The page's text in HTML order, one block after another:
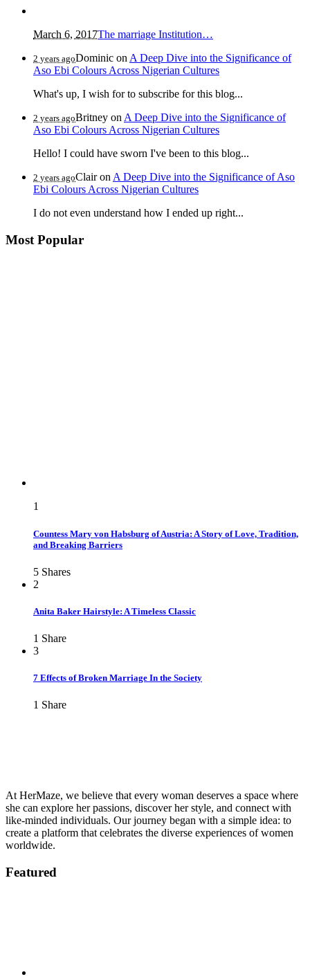
March 6, 2017The marriage Institution…
2 years agoDominic on A Deep Dive into the Significance of
Aso Ebi Colours Across Nigerian Cultures
What's up, I wish for to subscribe for this blog...
2 years agoBritney on A Deep Dive into the Significance of
Aso Ebi Colours Across Nigerian Cultures
Hello! I could have sworn I've been to this blog...
2 years agoClairon A Deep Dive into the Significance of Aso
Ebi Colours Across Nigerian Cultures
I do not even understand how I ended up right...
Most Popular
1
Countess Mary von Habsburg of Austria: A Story of Love, Tradition,
and Breaking Barriers
5 Shares
2
Anita Baker Hairstyle: A Timeless Classic
1 Share
3
7 Effects of Broken Marriage In the Society
1 Share
At HerMaze, we believe that every woman deserves a space where
she can explore her passions, discover her style, and connect with
like-minded individuals. Our journey began with a simple idea: to
create a platform that celebrates the diverse experiences of women
worldwide.
Featured